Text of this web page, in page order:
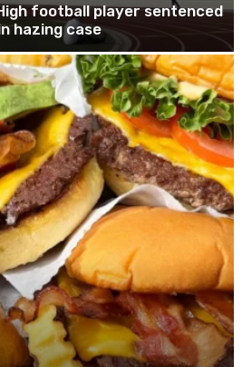
football player sentenced
hazing case